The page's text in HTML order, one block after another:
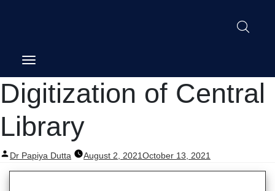
Digitization of Central
Library
Posted
Dr Papiya Dutta August 2, 2021October 13, 2021